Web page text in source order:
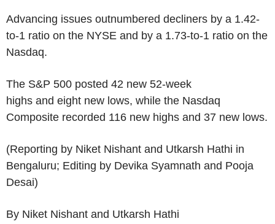
Advancing issues outnumbered decliners by a 1.42-
to-1 ratio on the NYSE and by a 1.73-to-1 ratio on the
Nasdaq.
The S&P 500 posted 42 new 52-week
highs and eight new lows, while the Nasdaq
Composite recorded 116 new highs and 37 new lows.
(Reporting by Niket Nishant and Utkarsh Hathi in
Bengaluru; Editing by Devika Syamnath and Pooja
Desai)
By Niket Nishant and Utkarsh Hathi